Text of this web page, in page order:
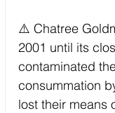
⚠️ Chatree
2001 until its
contaminated
consummation
lost their means